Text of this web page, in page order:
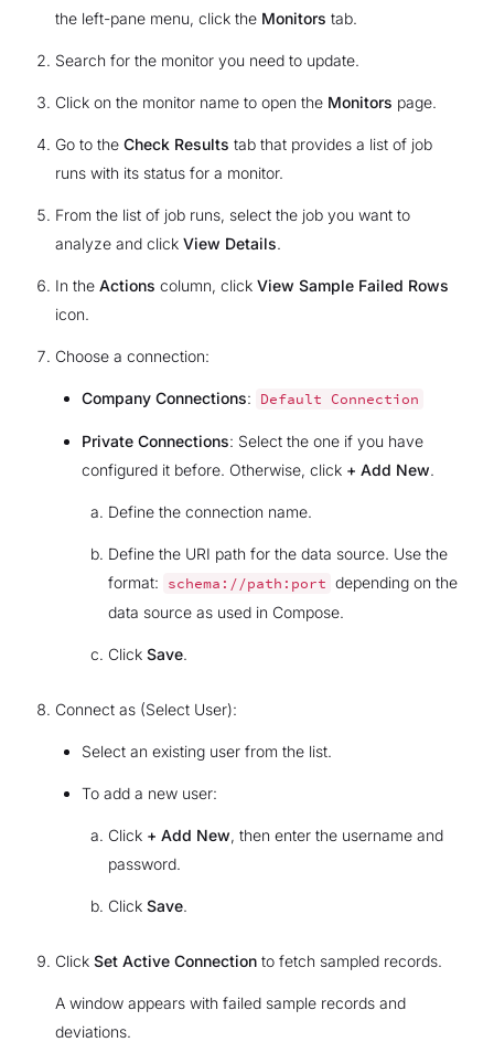
the left-pane menu, click the Monitors tab.
Search for the monitor you need to update.
Click on the monitor name to open the Monitors page.
Go to the Check Results tab that provides a list of job
runs with its status for a monitor.
From the list of job runs, select the job you want to
analyze and click View Details.
In the Actions column, click View Sample Failed Rows
icon.
Choose a connection:
Company Connections: Default Connection
Private Connections: Select the one if you have
configured it before. Otherwise, click + Add New.
Define the connection name.
Define the URI path for the data source. Use the
format:
schema://path:port depending on the
data source as used in Compose.
Click Save.
Connect as (Select User):
Select an existing user from the list.
To add a new user:
Click + Add New, then enter the username and
password.
Click Save.
Click Set Active Connectionto fetch sampled records.
A window appears with failed sample records and
deviations.